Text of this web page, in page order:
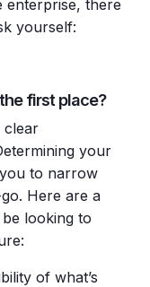
enterprise, there
yourself:
first place?
clear
your
to narrow
Here are a
looking to
of what’s